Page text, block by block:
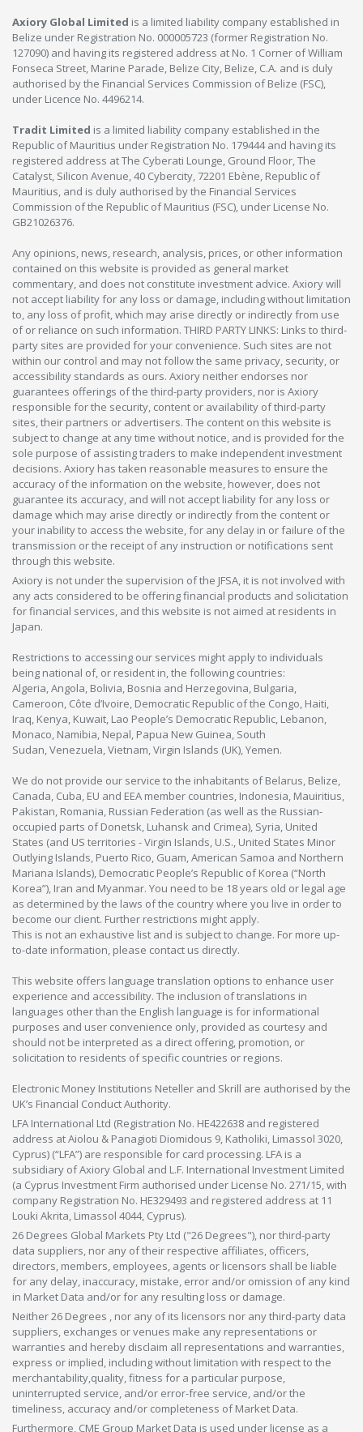
Axiory Global Limited is a limited liability company established in
Belize under Registration No. 000005723 (former Registration No.
127090) and having its registered address at No. 1 Corner of William
Fonseca Street, Marine Parade, Belize City, Belize, C.A. and is duly
authorised by the Financial Services Commission of Belize (FSC),
under Licence No. 4496214.
Tradit Limited is a limited liability company established in the
Republic of Mauritius under Registration No. 179444 and having its
registered address at The Cyberati Lounge, Ground Floor, The
Catalyst, Silicon Avenue, 40 Cybercity, 72201 Ebène, Republic of
Mauritius, and is duly authorised by the Financial Services
Commission of the Republic of Mauritius (FSC), under License No.
GB21026376.
Any opinions, news, research, analysis, prices, or other information
contained on this website is provided as general market
commentary, and does not constitute investment advice. Axiory will
not accept liability for any loss or damage, including without limitation
to, any loss of profit, which may arise directly or indirectly from use
of or reliance on such information. THIRD PARTY LINKS: Links to third-
party sites are provided for your convenience. Such sites are not
within our control and may not follow the same privacy, security, or
accessibility standards as ours. Axiory neither endorses nor
guarantees offerings of the third-party providers, nor is Axiory
responsible for the security, content or availability of third-party
sites, their partners or advertisers. The content on this website is
subject to change at any time without notice, and is provided for the
sole purpose of assisting traders to make independent investment
decisions. Axiory has taken reasonable measures to ensure the
accuracy of the information on the website, however, does not
guarantee its accuracy, and will not accept liability for any loss or
damage which may arise directly or indirectly from the content or
your inability to access the website, for any delay in or failure of the
transmission or the receipt of any instruction or notifications sent
through this website.
Axiory is not under the supervision of the JFSA, it is not involved with
any acts considered to be offering financial products and solicitation
for financial services, and this website is not aimed at residents in
Japan.
Restrictions to accessing our services might apply to individuals
being national of, or resident in, the following countries:
Algeria, Angola, Bolivia, Bosnia and Herzegovina, Bulgaria,
Cameroon, Côte d’Ivoire, Democratic Republic of the Congo, Haiti,
Iraq, Kenya, Kuwait, Lao People’s Democratic Republic, Lebanon,
Monaco, Namibia, Nepal, Papua New Guinea, South
Sudan, Venezuela, Vietnam, Virgin Islands (UK), Yemen.
We do not provide our service to the inhabitants of Belarus, Belize,
Canada, Cuba, EU and EEA member countries, Indonesia, Mauiritius,
Pakistan, Romania, Russian Federation (as well as the Russian-
occupied parts of Donetsk, Luhansk and Crimea), Syria, United
States (and US territories - Virgin Islands, U.S., United States Minor
Outlying Islands, Puerto Rico, Guam, American Samoa and Northern
Mariana Islands), Democratic People’s Republic of Korea (“North
Korea”), Iran and Myanmar. You need to be 18 years old or legal age
as determined by the laws of the country where you live in order to
become our client. Further restrictions might apply.
This is not an exhaustive list and is subject to change. For more up-
to-date information, please contact us directly.
This website offers language translation options to enhance user
experience and accessibility. The inclusion of translations in
languages other than the English language is for informational
purposes and user convenience only, provided as courtesy and
should not be interpreted as a direct offering, promotion, or
solicitation to residents of specific countries or regions.
Electronic Money Institutions Neteller and Skrill are authorised by the
UK’s Financial Conduct Authority.
LFA International Ltd (Registration No. HE422638 and registered
address at Aiolou & Panagioti Diomidous 9, Katholiki, Limassol 3020,
Cyprus) (“LFA”) are responsible for card processing. LFA is a
subsidiary of Axiory Global and L.F. International Investment Limited
(a Cyprus Investment Firm authorised under License No. 271/15, with
company Registration No. HE329493 and registered address at 11
Louki Akrita, Limassol 4044, Cyprus).
26 Degrees Global Markets Pty Ltd ("26 Degrees"), nor third-party
data suppliers, nor any of their respective affiliates, officers,
directors, members, employees, agents or licensors shall be liable
for any delay, inaccuracy, mistake, error and/or omission of any kind
in Market Data and/or for any resulting loss or damage.
Neither 26 Degrees , nor any of its licensors nor any third-party data
suppliers, exchanges or venues make any representations or
warranties and hereby disclaim all representations and warranties,
express or implied, including without limitation with respect to the
merchantability,quality, fitness for a particular purpose,
uninterrupted service, and/or error-free service, and/or the
timeliness, accuracy and/or completeness of Market Data.
Furthermore, CME Group Market Data is used under license as a